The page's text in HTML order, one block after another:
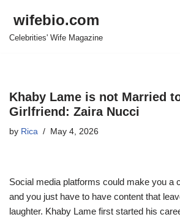
Skip
wifebio.com
Celebrities' Wife Magazine
Khaby Lame is not Married
Girlfriend: Zaira Nucci
by Rica May 4, 2026
Social media platforms could make you a
and you just have to have content that
laughter. Khaby Lame first started his